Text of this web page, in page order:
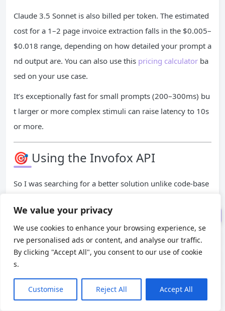
We value your privacy
We use cookies to enhance your browsing experience, se
rve personalised ads or content, and analyse our traffic.
By clicking "Accept All", you consent to our use of cookie
s.
Customise Reject All Accept All
Claude 3.5 Sonnet is also billed per token. The estimated
cost for a 1–2 page invoice extraction falls in the $0.005–
$0.018 range, depending on how detailed your prompt a
nd output are. You can also use this pricing calculator ba
sed on your use case.
It’s exceptionally fast for small prompts (200–300ms) bu
t larger or more complex stimuli can raise latency to 10s
or more.
🎯 Using the Invofox API
So I was searching for a better solution unlike code-base
gineering, I found many good tools like Invofox, Google
Document AI, Amazon Textract.
What stood out about Invofoxis that it’s backed by Y Co
mbinator and has all the features I needed. That gave me
the confidence to dig deeper and try it out.
It provides a plug‑and‑play AI-powered document parsin
🎯 Using Claude 3.5 Sonnet A
🎯 Using the Invofox API
Results & Comparison